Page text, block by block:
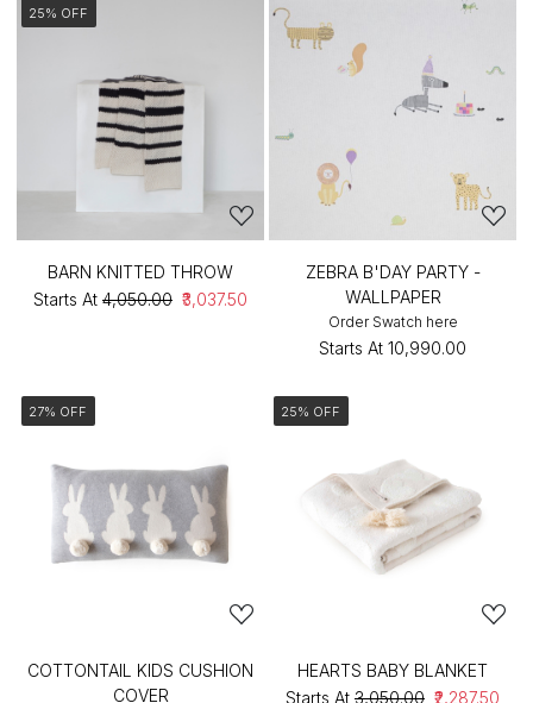
25% OFF
BARN KNITTED THROW
Starts At ₹4,050.00 ₹3,037.50
ZEBRA B'DAY PARTY -
WALLPAPER
Order Swatch here
Starts At ₹10,990.00
27% OFF
COTTONTAIL KIDS CUSHION
COVER
25% OFF
HEARTS BABY BLANKET
Starts At ₹3,050.00 ₹2,287.50